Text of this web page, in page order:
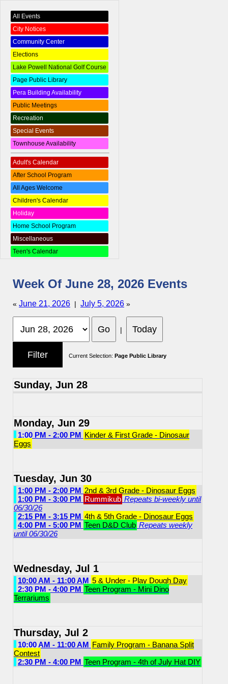
All Events
City Notices
Community Center
Elections
Lake Powell National Golf Course
Page Public Library
Pera Building Availability
Public Meetings
Recreation
Special Events
Townhouse Availability
Adult's Calendar
After School Program
All Ages Welcome
Children's Calendar
Holiday
Home School Program
Miscellaneous
Teen's Calendar
Week Of June 28, 2026 Events
« June 21, 2026 | July 5, 2026 »
|
Current Selection: Page Public Library
Sunday, Jun 28
Monday, Jun 29
1:00 PM - 2:00 PM Kinder & First Grade - Dinosaur
Eggs
Tuesday, Jun 30
1:00 PM - 2:00 PM 2nd & 3rd Grade - Dinosaur Eggs
1:00 PM - 3:00 PM Rummikub Repeats bi-weekly until
06/30/26
2:15 PM - 3:15 PM 4th & 5th Grade - Dinosaur Eggs
4:00 PM - 5:00 PM Teen D&D Club Repeats weekly
until 06/30/26
Wednesday, Jul 1
10:00 AM - 11:00 AM 5 & Under - Play Dough Day
2:30 PM - 4:00 PM Teen Program - Mini Dino
Terrariums
Thursday, Jul 2
10:00 AM - 11:00 AM Family Program - Banana Split
Contest
2:30 PM - 4:00 PM Teen Program - 4th of July Hat DIY